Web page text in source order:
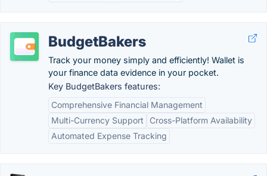
BudgetBakers
Track your money simply and efficiently! Wallet is
your finance data evidence in your pocket.
Key BudgetBakers features:
Comprehensive Financial Management
Multi-Currency Support
Cross-Platform Availability
Automated Expense Tracking